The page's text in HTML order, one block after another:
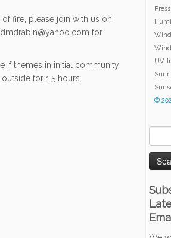
fire, please join with us on
for
if themes in initial community
for 1.5 hours.
UV-
©
for: